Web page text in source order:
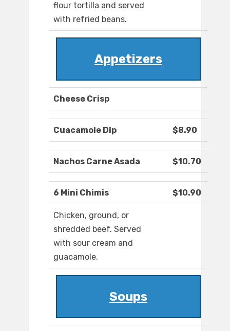
flour tortilla and served
with refried beans.
Appetizers
Cheese Crisp
Cuacamole Dip $8.90
Nachos Carne Asada $10.70
6 Mini Chimis $10.90
Chicken, ground, or
shredded beef. Served
with sour cream and
guacamole.
Soups